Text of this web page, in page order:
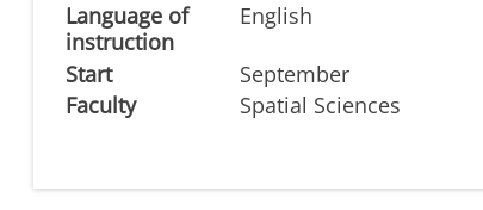
Language of
instruction
English
Start
September
Faculty
Spatial Sciences